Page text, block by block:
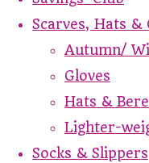
Scarves, Hats &
Autumn/
Gloves
Hats &
Lighter-
Socks & Slippers